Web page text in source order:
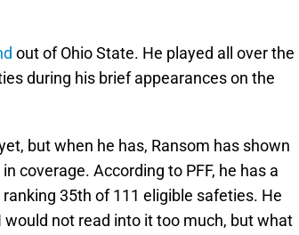
out of Ohio State. He played all over the
during his brief appearances on the
but when he has, Ransom has shown
coverage. According to PFF, he has a
35th of 111 eligible safeties. He
not read into it too much, but what